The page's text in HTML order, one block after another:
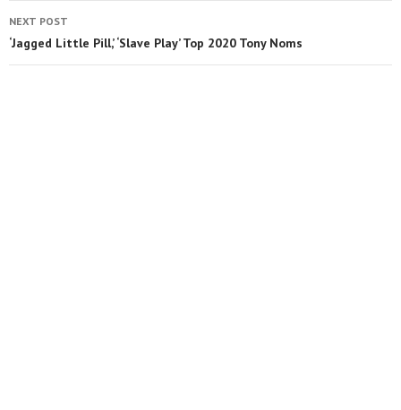
NEXT POST
‘Jagged Little Pill,’ ‘Slave Play’ Top 2020 Tony Noms